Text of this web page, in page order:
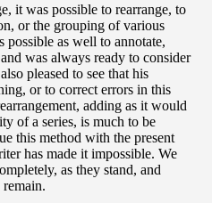
it was possible to rearrange, to
or the grouping of various
possible as well to annotate,
was always ready to consider
pleased to see that his
or to correct errors in this
adding as it would
of a series, is much to be
this method with the present
has made it impossible. We
as they stand, and
remain.